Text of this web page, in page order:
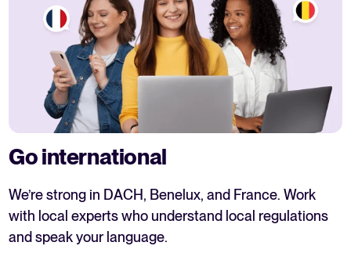
Go international
We’re strong in DACH, Benelux, and France. Work
with local experts who understand local regulations
and speak your language.